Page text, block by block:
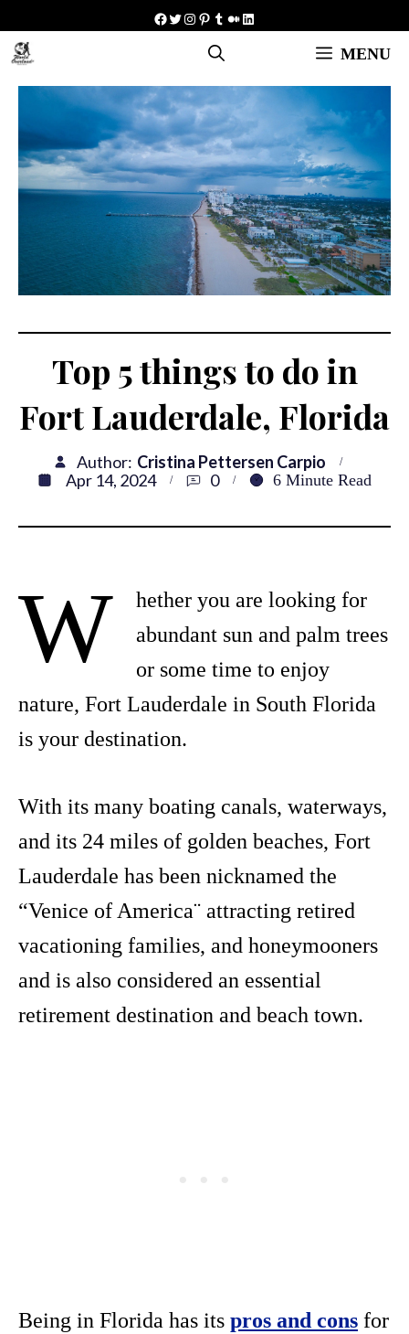
to
content
Facebook
Twitter
Instagram
Pinterest
Tumblr
Medium
LinkedIn
MENU
Top 5 things to do in
Fort Lauderdale, Florida
Author: Cristina Pettersen Carpio
Apr 14, 2024
0 6 Minute Read
W
hether you are looking for
abundant sun and palm trees
or some time to enjoy
nature, Fort Lauderdale in South Florida
is your destination.
With its many boating canals, waterways,
and its 24 miles of golden beaches, Fort
Lauderdale has been nicknamed the
“Venice of America¨ attracting retired
vacationing families, and honeymooners
and is also considered an essential
retirement destination and beach town.
Being in Florida has its pros and cons for